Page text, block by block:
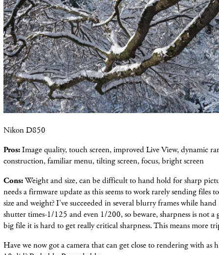
Nikon D850
Pros:Image quality, touch screen, improved Live View, dynamic
construction, familiar menu, tilting screen, focus, bright screen
Cons:Weight and size, can be difficult to hand hold for sharp
needs a firmware update as this seems to work rarely sending files
size and weight? I've succeeded in several blurry frames while
shutter times-1/125 and even 1/200, so beware, sharpness is not a
big file it is hard to get really critical sharpness. This means more
Have we now got a camera that can get close to rendering with as